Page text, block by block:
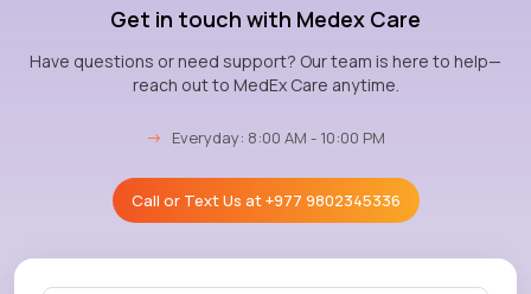
Get in touch with Medex Care
Have questions or need support? Our team is here to help—
reach out to MedEx Care anytime.
→ Everyday: 8:00 AM - 10:00 PM
Call or Text Us at+977 9802345336